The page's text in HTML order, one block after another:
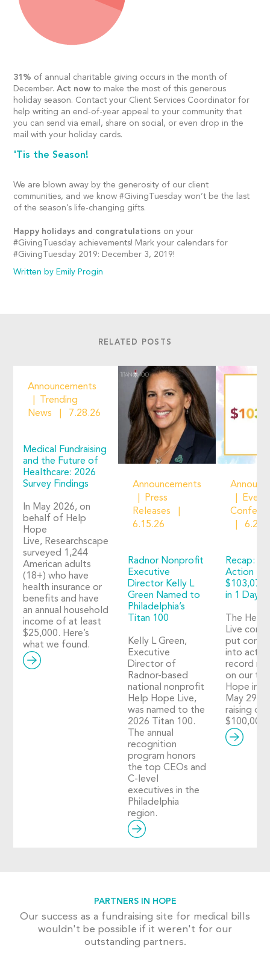
31% of annual charitable giving occurs in the month of
December.Act now to make the most of this generous
holiday season. Contact your Client Services Coordinator for
help writing an end-of-year appeal to your community that
you can send via email, share on social, or even drop in the
mail with your holiday cards.
'Tis the Season!
We are blown away by the generosity of our client
communities, and we know #GivingTuesday won’t be the last
of the season’s life-changing gifts.
Happy holidays and congratulations on your
#GivingTuesday achievements! Mark your calendars for
#GivingTuesday 2019: December 3, 2019!
Written by Emily Progin
RELATED POSTS
Announcements
Trending
News
7.28.26
Medical Fundraising
and the Future of
Healthcare: 2026
Survey Findings
In May 2026, on
behalf of Help
Hope
Live, Researchscape
surveyed 1,244
American adults
(18+) who have
health insurance or
benefits and have
an annual household
income of at least
$25,000. Here’s
what we found.
Announcements
Press
Releases
6.15.26
Radnor Nonprofit
Executive
Director Kelly L
Green Named to
Philadelphia’s
Titan 100
Kelly L Green,
Executive
Director of
Radnor-based
national nonprofit
Help Hope Live,
was named to the
2026 Titan 100.
The annual
recognition
program honors
the top CEOs and
C-level
executives in the
Philadelphia
region.
Recap:
Action
$103,073
in 1 Day
The Help
Live
put
into
record
on our
Hope in
May 29,
raising
$100,000!
PARTNERS IN HOPE
Our success as a fundraising site for medical bills
wouldn't be possible if it weren't for our
outstanding partners.